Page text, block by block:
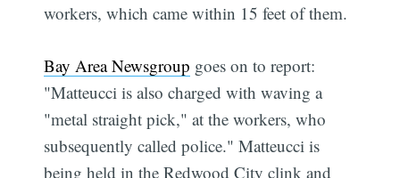
workers, which came within 15 feet of them.
Bay Area Newsgroup goes on to report:
"Matteucci is also charged with waving a
"metal straight pick," at the workers, who
subsequently called police." Matteucci is
being held in the Redwood City clink and